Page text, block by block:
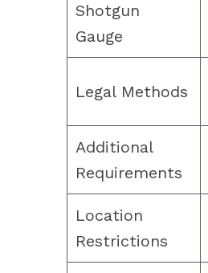
Shotgun
Gauge
Legal Methods
Additional
Requirements
Location
Restrictions